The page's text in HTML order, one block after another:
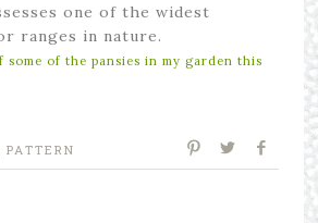
one of the widest
ranges in nature.
some of the pansies in my garden this
PATTERN